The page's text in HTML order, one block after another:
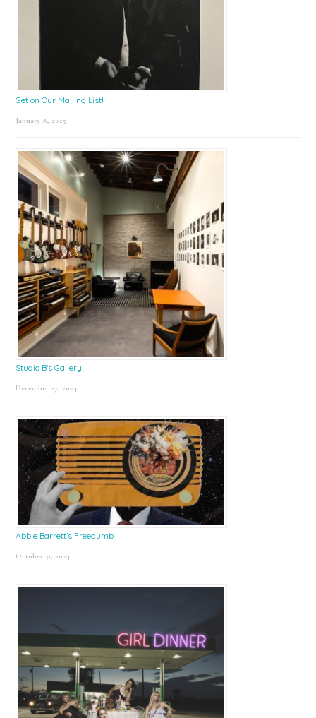
Get on Our Mailing List!
January 8, 2025
Studio B’s Gallery
December 27, 2024
Abbie Barrett’s Freedumb
October 31, 2024